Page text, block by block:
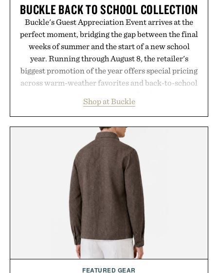
BUCKLE BACK TO SCHOOL COLLECTION
Buckle's Guest Appreciation Event arrives at the
perfect moment, bridging the gap between the final
weeks of summer and the start of a new school
year. Running through August 8, the retailer's
biggest promotion of the year offers special pricing
across warm-weather favorites and back-to-school
wardrobe in one trip. From perfectly broken-in
denim and breathable seasonal staples to versatile
layering pieces built for cooler days ahead, the
event highlights the styles Buckle is known for
while helping shoppers transition seamlessly from
summer weekends to campus life. It's an ideal
opportunity to stock up on the pieces that will
carry you through the season ahead.
Presented by Buckle.
Shop at Buckle
FEATURED GEAR